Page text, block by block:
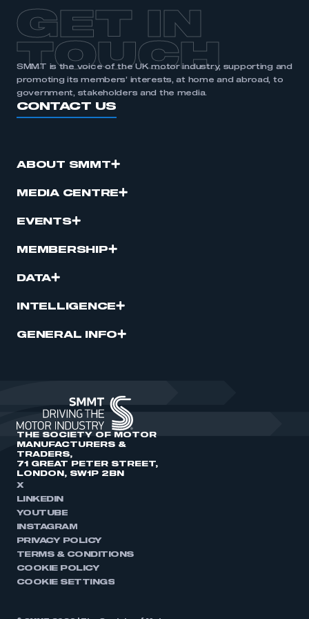
APPLY TO JOIN
GET IN
TOUCH
SMMT is the voice of the UK motor industry, supporting and
promoting its members’ interests, at home and abroad, to
government, stakeholders and the media.
CONTACT US
ABOUT SMMT
MEDIA CENTRE
EVENTS
MEMBERSHIP
DATA
INTELLIGENCE
GENERAL INFO
THE SOCIETY OF MOTOR
MANUFACTURERS &
TRADERS,
71 GREAT PETER STREET,
LONDON, SW1P 2BN
X
LINKEDIN
YOUTUBE
INSTAGRAM
PRIVACY POLICY
TERMS & CONDITIONS
COOKIE POLICY
COOKIE SETTINGS